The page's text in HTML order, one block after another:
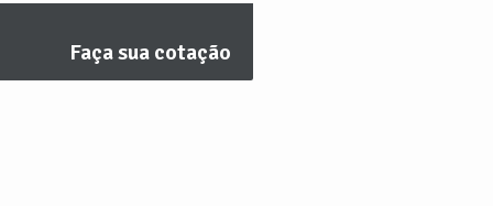
Faça sua cotação